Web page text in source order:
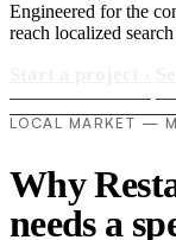
Engineered for the
reach localized
LOCAL MARKET —
Why
needs a